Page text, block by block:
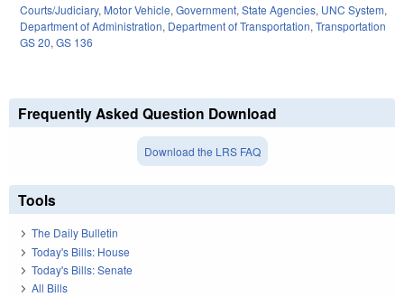
Courts/Judiciary, Motor Vehicle, Government, State Agencies, UNC System,
Department of Administration, Department of Transportation, Transportation
GS 20, GS 136
Frequently Asked Question Download
Download the LRS FAQ
Tools
The Daily Bulletin
Today's Bills: House
Today's Bills: Senate
All Bills